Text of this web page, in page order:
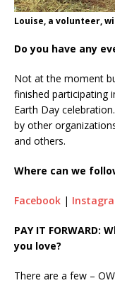
Louise, a volunteer,
Do you have any
Not at the moment
finished participating
Earth Day
by other
and others.
Where can we
Facebook |
PAY IT
you love?
There are a few –